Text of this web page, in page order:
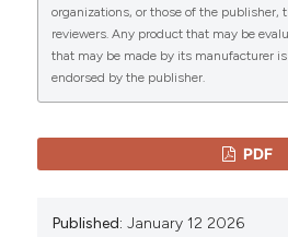
0 0
Copyright (c) 2026 The
This work is licensed under a
Attribution-NonCommercial
License.
organizations, or those of the publisher,
reviewers. Any product that may be
that may be made by its manufacturer
endorsed by the publisher.
PDF
Published: January 12 2026